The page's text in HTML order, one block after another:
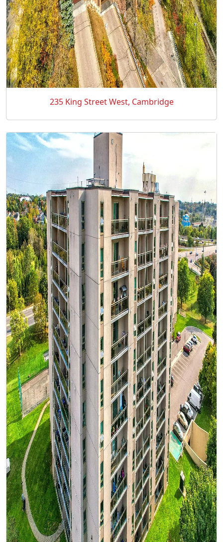
235 King Street West, Cambridge